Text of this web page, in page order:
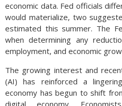
economic data. Fed officials
would materialize, two
estimated this summer. The
when determining any
employment, and economic
The growing interest and
(AI) has reinforced a
economy has begun to shift
digital economy.